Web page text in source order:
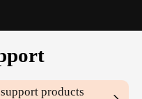
products